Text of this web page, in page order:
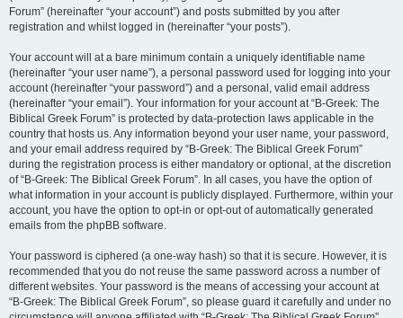
Forum” (hereinafter “your account”) and posts submitted by you after
registration and whilst logged in (hereinafter “your posts”).
Your account will at a bare minimum contain a uniquely identifiable name
(hereinafter “your user name”), a personal password used for logging into your
account (hereinafter “your password”) and a personal, valid email address
(hereinafter “your email”). Your information for your account at “B-Greek: The
Biblical Greek Forum” is protected by data-protection laws applicable in the
country that hosts us. Any information beyond your user name, your password,
and your email address required by “B-Greek: The Biblical Greek Forum”
during the registration process is either mandatory or optional, at the discretion
of “B-Greek: The Biblical Greek Forum”. In all cases, you have the option of
what information in your account is publicly displayed. Furthermore, within your
account, you have the option to opt-in or opt-out of automatically generated
emails from the phpBB software.
Your password is ciphered (a one-way hash) so that it is secure. However, it is
recommended that you do not reuse the same password across a number of
different websites. Your password is the means of accessing your account at
“B-Greek: The Biblical Greek Forum”, so please guard it carefully and under no